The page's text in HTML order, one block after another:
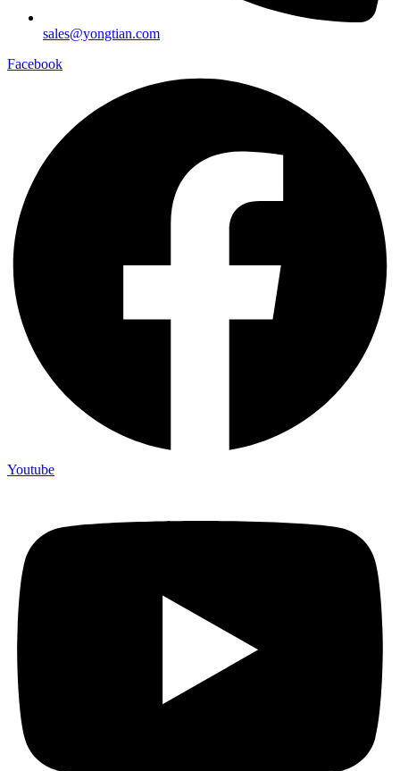
sales@yongtian.com
Facebook
Youtube